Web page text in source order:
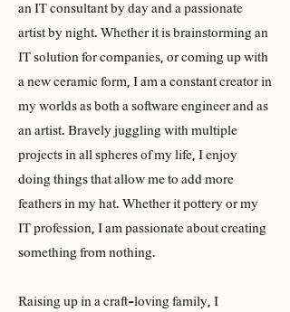
an IT consultant by day and a passionate
artist by night. Whether it is brainstorming an
IT solution for companies, or coming up with
a new ceramic form, I am a constant creator in
my worlds as both a software engineer and as
an artist. Bravely juggling with multiple
projects in all spheres of my life, I enjoy
doing things that allow me to add more
feathers in my hat. Whether it pottery or my
IT profession, I am passionate about creating
something from nothing.
Raising up in a craft-loving family, I